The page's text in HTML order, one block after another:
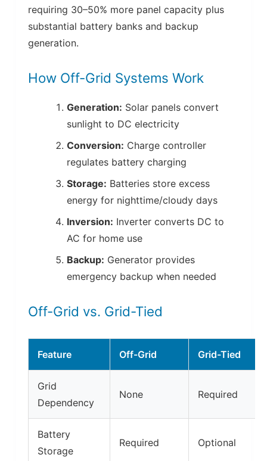
requiring 30–50% more panel capacity plus
substantial battery banks and backup
generation.
How Off-Grid Systems Work
Generation: Solar panels convert
sunlight to DC electricity
Conversion: Charge controller
regulates battery charging
Storage: Batteries store excess
energy for nighttime/cloudy days
Inversion: Inverter converts DC to
AC for home use
Backup: Generator provides
emergency backup when needed
Off-Grid vs. Grid-Tied
Feature Off-Grid Grid-Tied
Grid
Dependency
None Required
Battery
Storage
Required Optional